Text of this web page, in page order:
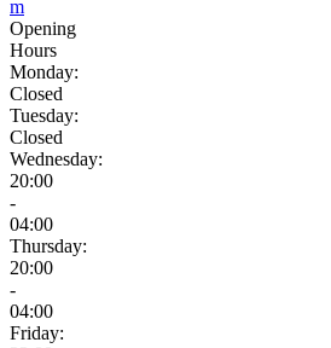
m
Opening
Hours
Monday:
Closed
Tuesday:
Closed
Wednesday:
20:00
-
04:00
Thursday:
20:00
-
04:00
Friday: